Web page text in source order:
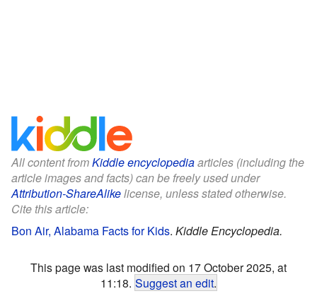
All content fromKiddle encyclopediaarticles (including the
article images and facts) can be freely used under
Attribution-ShareAlikelicense, unless stated otherwise.
Cite this article:
Bon Air, Alabama Facts for Kids. Kiddle Encyclopedia.
This page was last modified on 17 October 2025, at
11:18. Suggest an edit.